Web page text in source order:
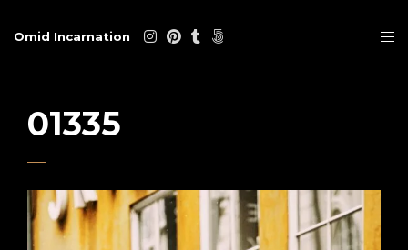
Omid Incarnation
01335